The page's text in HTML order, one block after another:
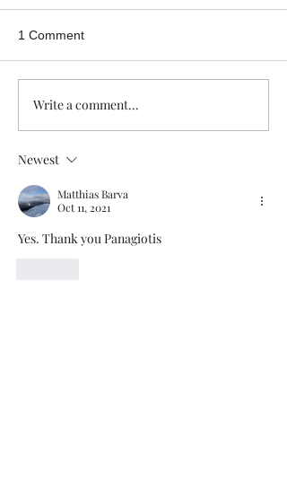
1 Comment
Write a comment...
Newest
Matthias Barva
Oct 11, 2021
Yes. Thank you Panagiotis